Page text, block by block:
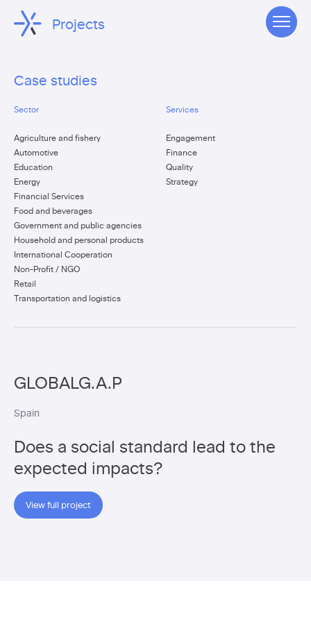
Projects
Case studies
Sector
Agriculture and fishery
Automotive
Education
Energy
Financial Services
Food and beverages
Government and public agencies
Household and personal products
International Cooperation
Non-Profit / NGO
Retail
Transportation and logistics
Services
Engagement
Finance
Quality
Strategy
GLOBALG.A.P
Spain
Does a social standard lead to the
expected impacts?
View full project